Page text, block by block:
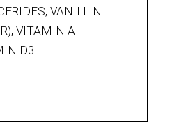
VANILLIN
VITAMIN A
D3.